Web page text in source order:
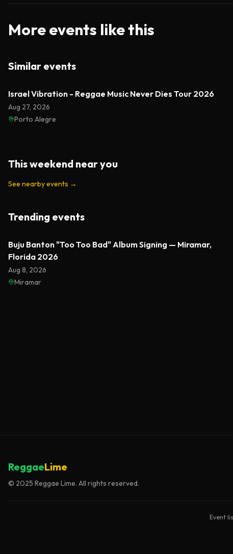
More events like this
Similar events
Israel Vibration - Reggae Music Never Dies Tour 2026
Aug 27, 2026
Porto Alegre
This weekend near you
See nearby events →
Trending events
Featured
Buju Banton "Too Too Bad" Album Signing — Miramar,
Florida 2026
Aug 8, 2026
Miramar
ReggaeLime
© 2025 Reggae Lime. All rights reserved.
Event